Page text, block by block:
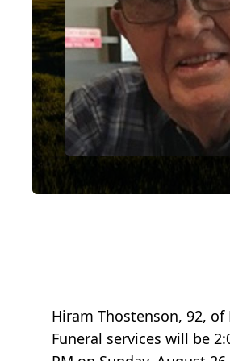
Hiram Thostenson, 92,
Funeral services will be